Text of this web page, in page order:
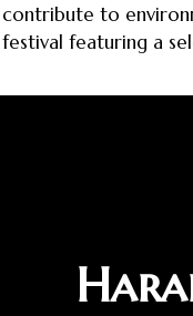
contribute to
festival featuring a